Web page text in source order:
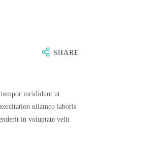
SHARE
incididunt ut
ullamco laboris
in voluptate velit